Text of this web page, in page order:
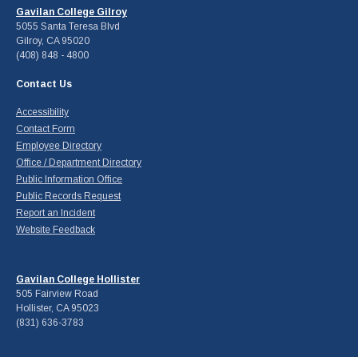
Gavilan College Gilroy
5055 Santa Teresa Blvd
Gilroy, CA 95020
(408) 848 - 4800
Contact Us
Accessibility
Contact Form
Employee Directory
Office / Department Directory
Public Information Office
Public Records Request
Report an Incident
Website Feedback
Gavilan College Hollister
505 Fairview Road
Hollister, CA 95023
(831) 636-3783